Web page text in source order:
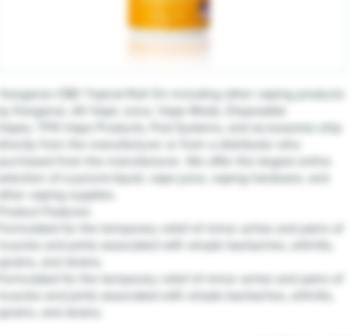
Kangaroo CBD Topical Roll On including other vaping products
by Kangaroo. All Vape Juice, Vape Mods, Disposable
Vapes, TFN Vape Products, Pod Systems, and accessories ship
directly from the manufacturer or from a distributor who
purchased from the manufacturer. We offer the largest online
selection of e-juice/e-liquid, vape juice, vaping hardware, and
other vaping supplies.
Product Features
Formulated for the temporary relief of minor aches and pains of
muscles and joints associated with simple backaches, arthritis,
sprains, and strains.
Formulated for the temporary relief of minor aches and pains of
muscles and joints associated with simple backaches, arthritis,
sprains, and strains.